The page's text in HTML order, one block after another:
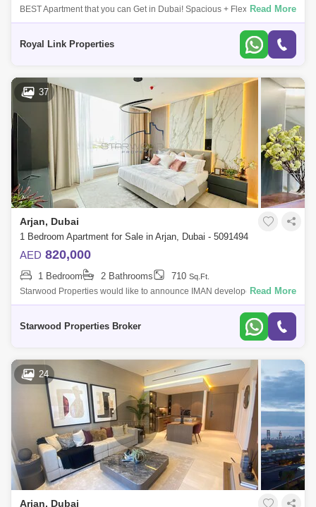
BEST Apartment that you can Get in Dubai! Spacious + Flexible
Payment +Fully Furnished. Interiors Designed by Award Winning Interior
Read More
Royal Link Properties
37
Arjan, Dubai
1 Bedroom Apartment for Sale in Arjan, Dubai - 5091494
AED 820,000
1 Bedroom 2 Bathrooms 710 Sq.Ft.
Starwood Properties would like to announce IMAN developer new
Launch in (Oxford Gardens) in Arjan.* Launching Soon* G+10+Rooftop.*
Read More
Starwood Properties Broker
24
Arjan, Dubai